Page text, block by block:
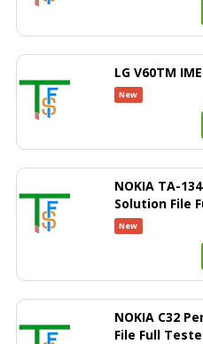
LG V60TM
New
NOKIA TA-
Solution File
New
NOKIA C32
File Full